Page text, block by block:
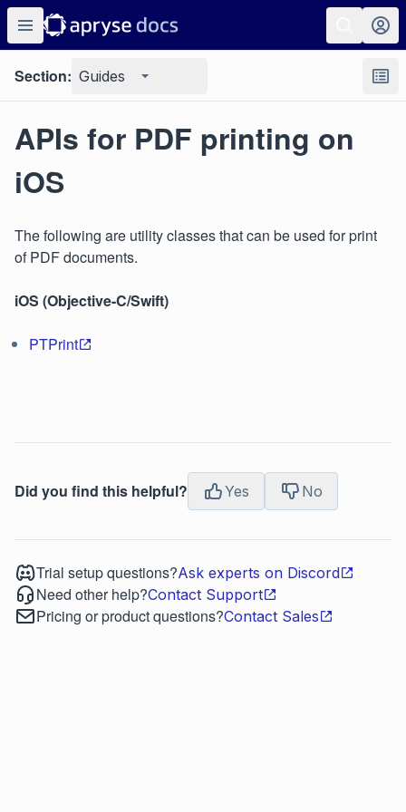
Section: Guides
APIs for PDF printing on
iOS
The following are utility classes that can be used for print
of PDF documents.
iOS (Objective-C/Swift)
PTPrint
Did you find this helpful? Yes No
Trial setup questions?Ask experts on Discord
Need other help?Contact Support
Pricing or product questions?Contact Sales